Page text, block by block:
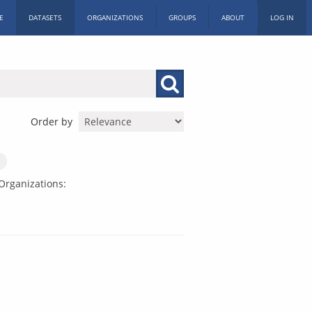
DATASETS ORGANIZATIONS GROUPS ABOUT LOG IN
Order by